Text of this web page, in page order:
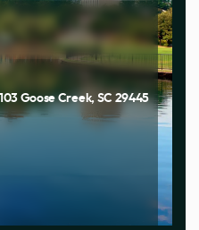
Goose Creek, SC 29445